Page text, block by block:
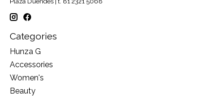
Categories
Hunza G
Accessories
Women's
Beauty